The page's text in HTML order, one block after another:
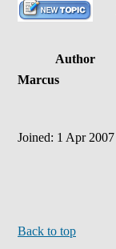
Author
Marcus
Joined: 1 Apr 2007
Back to top